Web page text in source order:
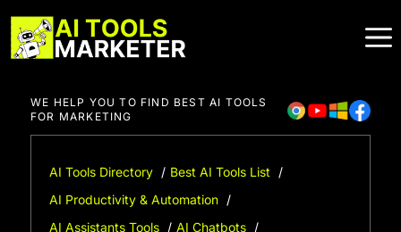
to
content
WE HELP YOU TO FIND BEST AI TOOLS
FOR MARKETING
AI Tools Directory
Best AI Tools List
AI Productivity & Automation
AI Assistants Tools
AI Chatbots